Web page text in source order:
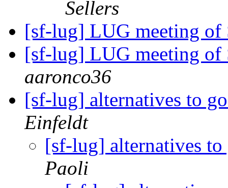
Sellers
[sf-lug] LUG meeting of
[sf-lug] LUG meeting of
aaronco36
[sf-lug] alternatives to
Einfeldt
[sf-lug] alternatives
Paoli